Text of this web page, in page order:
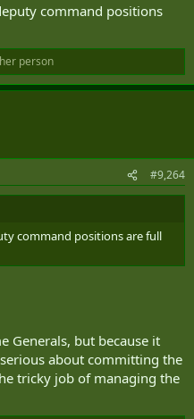
command positions
person
#9,264
command positions are full
Generals, but because it
about committing the
tricky job of managing the